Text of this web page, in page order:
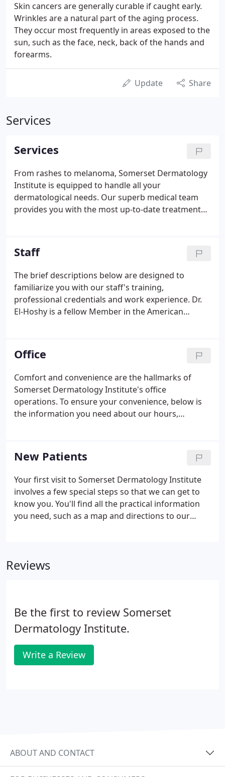
Skin cancers are generally curable if caught early.
Wrinkles are a natural part of the aging process.
They occur most frequently in areas exposed to the
sun, such as the face, neck, back of the hands and
forearms.
Update Share
Services
Services
From rashes to melanoma, Somerset Dermatology
Institute is equipped to handle all your
dermatological needs. Our superb medical team
provides you with the most up-to-date treatments
produced by the Clostridium botulinum bacterium,
which reduces the activity of the muscles that
cause those frown lines between the brows to
form over time.
Staff
The brief descriptions below are designed to
familiarize you with our staff's training,
professional credentials and work experience. Dr.
El-Hoshy is a fellow Member in the American
Surgery, and American Society for Laser Medicine
and Surgery.
Office
Comfort and convenience are the hallmarks of
Somerset Dermatology Institute's office
operations. To ensure your convenience, below is
the information you need about our hours,
choices when choosing an dermatologist in, so we
have made requesting an appointment a simple
and convenient process via our Web site.
New Patients
Your first visit to Somerset Dermatology Institute
involves a few special steps so that we can get to
know you. You'll find all the practical information
you need, such as a map and directions to our
Reviews
Be the first to review Somerset
Dermatology Institute.
Write a Review
ABOUT AND CONTACT